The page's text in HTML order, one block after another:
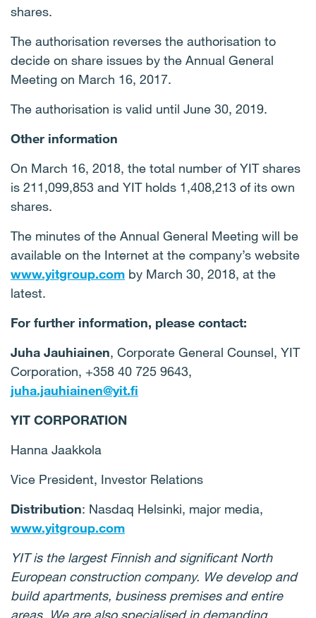
shares.
The authorisation reverses the authorisation to
decide on share issues by the Annual General
Meeting on March 16, 2017.
The authorisation is valid until June 30, 2019.
Other information
On March 16, 2018, the total number of YIT shares
is 211,099,853 and YIT holds 1,408,213 of its own
shares.
The minutes of the Annual General Meeting will be
available on the Internet at the company’s website
www.yitgroup.com by March 30, 2018, at the
latest.
For further information, please contact:
Juha Jauhiainen, Corporate General Counsel, YIT
Corporation, +358 40 725 9643,
juha.jauhiainen@yit.fi
YIT CORPORATION
Hanna Jaakkola
Vice President, Investor Relations
Distribution: Nasdaq Helsinki, major media,
www.yitgroup.com
YIT is the largest Finnish and significant North
European construction company. We develop and
build apartments, business premises and entire
areas. We are also specialised in demanding